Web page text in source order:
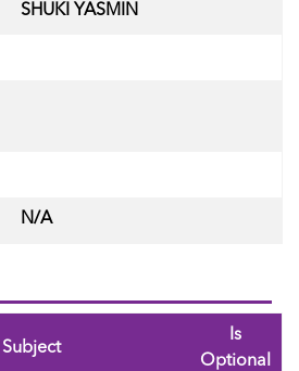
SHUKI YASMIN
N/A
Subject
Is
Optional